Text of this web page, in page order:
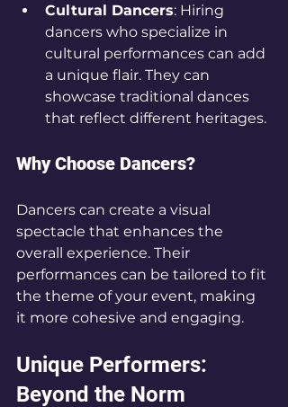
Cultural Dancers: Hiring
dancers who specialize in
cultural performances can add
a unique flair. They can
showcase traditional dances
that reflect different heritages.
Why Choose Dancers?
Dancers can create a visual
spectacle that enhances the
overall experience. Their
performances can be tailored to fit
the theme of your event, making
it more cohesive and engaging.
Unique Performers:
Beyond the Norm